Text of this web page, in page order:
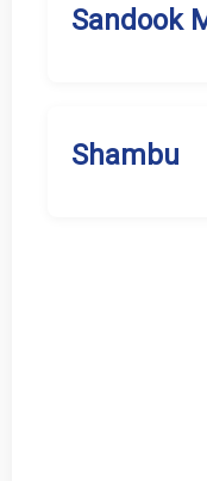
Sandook
Shambu